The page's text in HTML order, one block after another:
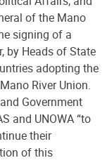
of the Mano
signing of a
by Heads of State
adopting the
River Union.
Government
and UNOWA “to
their
of this